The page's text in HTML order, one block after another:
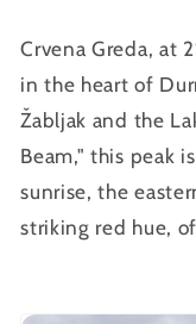
Crvena Greda, at
in the heart of
Žabljak and the
Beam," this peak
sunrise, the
striking red hue,